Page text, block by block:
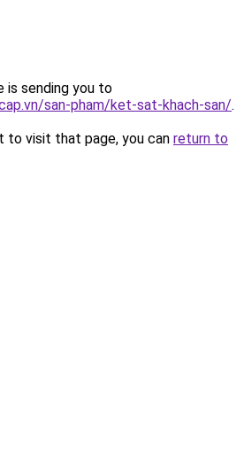
is sending you to
san-pham/ket-sat-khach-san/.
to visit that page, you can return to